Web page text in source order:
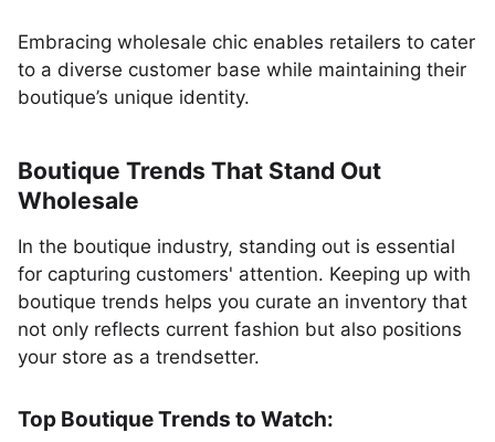
Embracing wholesale chic enables retailers to cater
to a diverse customer base while maintaining their
boutique’s unique identity.
Boutique Trends That Stand Out
Wholesale
In the boutique industry, standing out is essential
for capturing customers' attention. Keeping up with
boutique trends helps you curate an inventory that
not only reflects current fashion but also positions
your store as a trendsetter.
Top Boutique Trends to Watch: